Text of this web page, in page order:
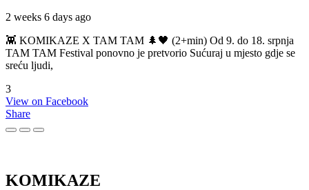
2 weeks 6 days ago
👾 KOMIKAZE X TAM TAM 🌲🖤 (2+min) Od 9. do 18. srpnja
TAM TAM Festival ponovno je pretvorio Sućuraj u mjesto gdje se
sreću ljudi,
3
View on Facebook
Share
KOMIKAZE